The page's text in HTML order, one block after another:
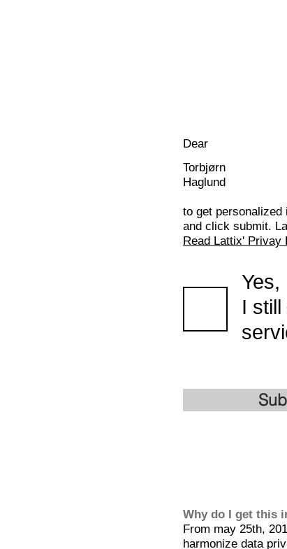
Dear
Torbjørn
Haglund
to get
and click submit.
Read Lattix' Privay
Yes,
I
Why do I get this
From may 25th,
harmonize data